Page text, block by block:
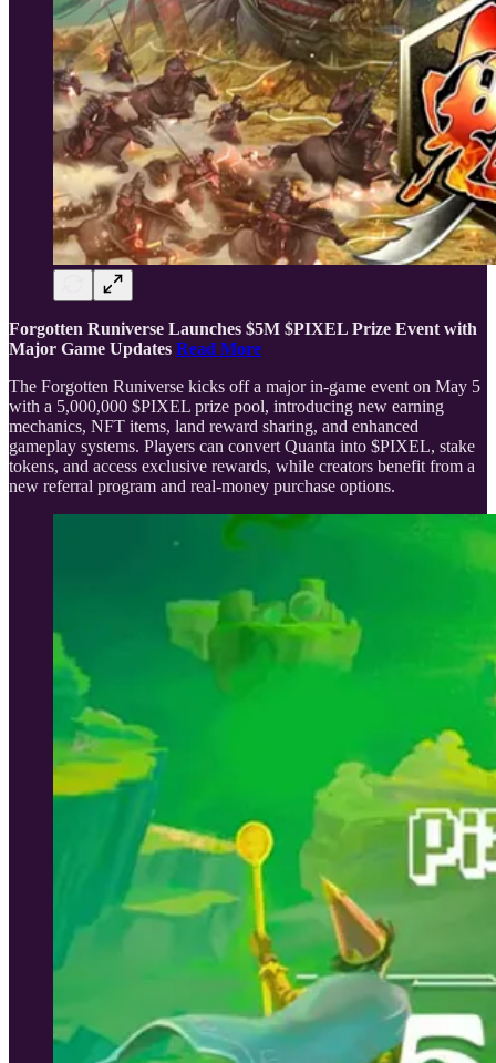
Forgotten Runiverse Launches $5M $PIXEL Prize Event with
Major Game Updates Read More
The Forgotten Runiverse kicks off a major in-game event on May 5
with a 5,000,000 $PIXEL prize pool, introducing new earning
mechanics, NFT items, land reward sharing, and enhanced
gameplay systems. Players can convert Quanta into $PIXEL, stake
tokens, and access exclusive rewards, while creators benefit from a
new referral program and real-money purchase options.